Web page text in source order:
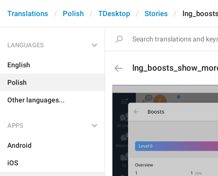
Translations Polish TDesktop Stories
LANGUAGES
English
Polish
Other languages...
APPS
Android
iOS